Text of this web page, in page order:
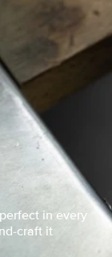
in every
craft it